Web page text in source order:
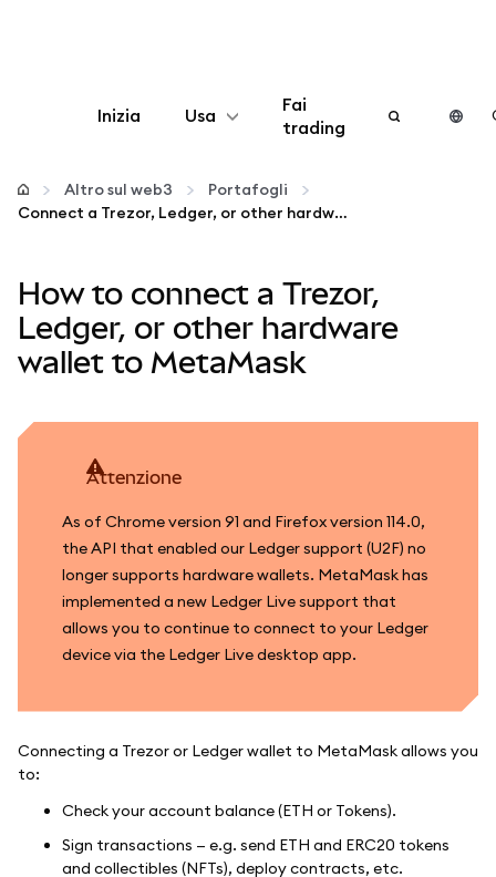
Inizia Usa
Configura
Altro sul web3
Stai al sicuro
Fai
trading
Altro sul web3
Portafogli
Connect a Trezor, Ledger, or other hardware wallet to MetaMask
How to connect a Trezor,
Ledger, or other hardware
wallet to MetaMask
attenzione
As of Chrome version 91 and Firefox version 114.0,
the API that enabled our Ledger support (U2F) no
longer supports hardware wallets. MetaMask has
implemented a new Ledger Live support that
allows you to continue to connect to your Ledger
device via the Ledger Live desktop app.
Connecting a Trezor or Ledger wallet to MetaMask allows you
to:
Check your account balance (ETH or Tokens).
Sign transactions — e.g. send ETH and ERC20 tokens
and collectibles (NFTs), deploy contracts, etc.